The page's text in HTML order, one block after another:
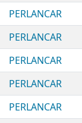
PERLANCAR
PERLANCAR
PERLANCAR
PERLANCAR
PERLANCAR